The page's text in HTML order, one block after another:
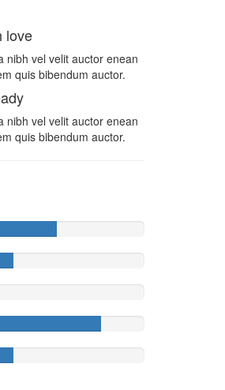
love
nibh vel velit auctor enean
quis bibendum auctor.
nibh vel velit auctor enean
quis bibendum auctor.